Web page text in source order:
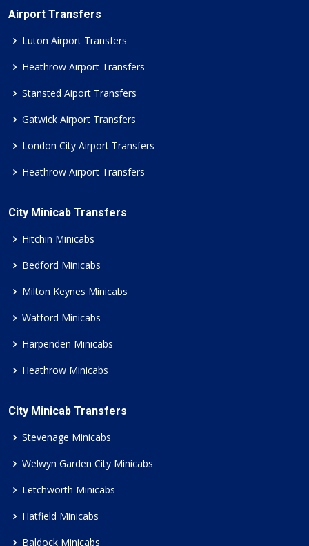
Airport Transfers
Luton Airport Transfers
Heathrow Airport Transfers
Stansted Aiport Transfers
Gatwick Airport Transfers
London City Airport Transfers
Heathrow Airport Transfers
City Minicab Transfers
Hitchin Minicabs
Bedford Minicabs
Milton Keynes Minicabs
Watford Minicabs
Harpenden Minicabs
Heathrow Minicabs
City Minicab Transfers
Stevenage Minicabs
Welwyn Garden City Minicabs
Letchworth Minicabs
Hatfield Minicabs
Baldock Minicabs